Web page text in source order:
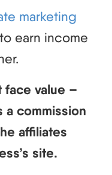
marketing
earn income
face value –
a commission
affiliates
site.